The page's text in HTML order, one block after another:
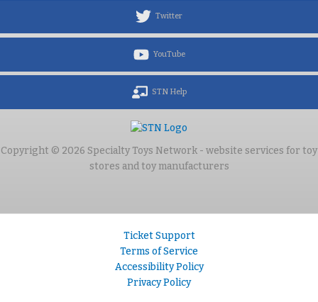
Twitter
YouTube
STN Help
Copyright © 2026 Specialty Toys Network - website services for toy
stores and toy manufacturers
Ticket Support
Terms of Service
Accessibility Policy
Privacy Policy